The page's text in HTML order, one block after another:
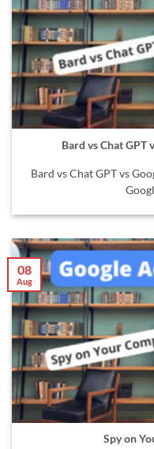
Bard vs Chat GPT
Bard vs Chat GPT vs
Spy on
08
Aug